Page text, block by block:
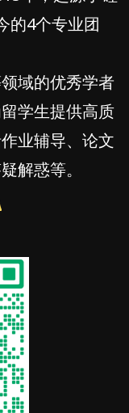
的4个专业团
域的优秀学者
学生提供高质
业辅导、论文
解惑等。